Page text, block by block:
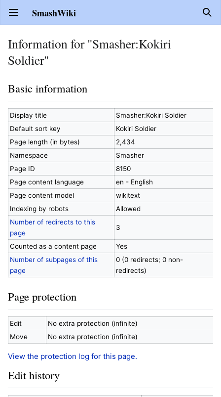
Open main menu SmashWiki
Information for "Smasher:Kokiri
Soldier"
Basic information
Display title
Smasher:Kokiri Soldier
Default sort key
Kokiri Soldier
Page length (in bytes)
2,434
Namespace
Smasher
Page ID
8150
Page content language
en - English
Page content model
wikitext
Indexing by robots
Allowed
Number of redirects to this
page
3
Counted as a content page
Yes
Number of subpages of this
page
0 (0 redirects; 0 non-
redirects)
Page protection
Edit
No extra protection (infinite)
Move
No extra protection (infinite)
View the protection log for this page.
Edit history